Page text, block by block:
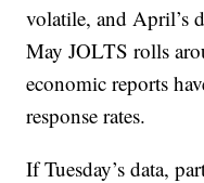
volatile, and April’s
May JOLTS rolls
economic reports
response rates.
If Tuesday’s data,